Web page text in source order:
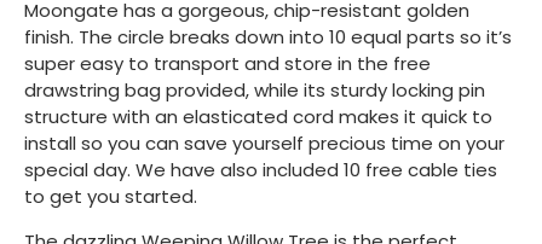
Moongate has a gorgeous, chip-resistant golden
finish. The circle breaks down into 10 equal parts so it’s
super easy to transport and store in the free
drawstring bag provided, while its sturdy locking pin
structure with an elasticated cord makes it quick to
install so you can save yourself precious time on your
special day. We have also included 10 free cable ties
to get you started.